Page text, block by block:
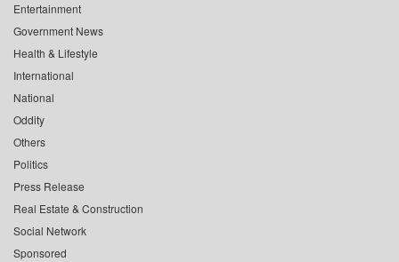
Entertainment
Government News
Health & Lifestyle
International
National
Oddity
Others
Politics
Press Release
Real Estate & Construction
Social Network
Sponsored